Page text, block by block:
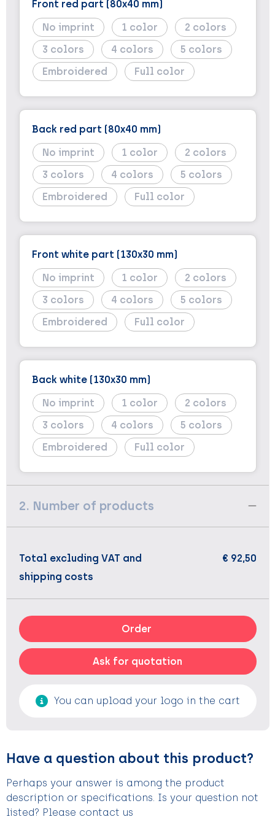
Front red part (80x40 mm)
No imprint
1
2
3
4
5
Embroidered
Full color
Back red part (80x40 mm)
No imprint
1
2
3
4
5
Embroidered
Full color
Front white part (130x30 mm)
No imprint
1
2
3
4
5
Embroidered
Full color
Back white (130x30 mm)
No imprint
1
2
3
4
5
Embroidered
Full color
2. Number of products
Total excluding VAT and
shipping costs
€ 92,50
Order
Ask for quotation
You can upload your logo in the cart
Have a question about this product?
Perhaps your answer is among the product
description or specifications. Is your question not
listed? Please contact us